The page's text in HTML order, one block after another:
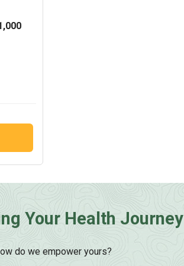
Your Health Journey
do we empower yours?